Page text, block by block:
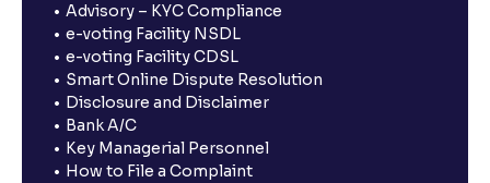
Advisory – KYC Compliance
e-voting Facility NSDL
e-voting Facility CDSL
Smart Online Dispute Resolution
Disclosure and Disclaimer
Bank A/C
Key Managerial Personnel
How to File a Complaint